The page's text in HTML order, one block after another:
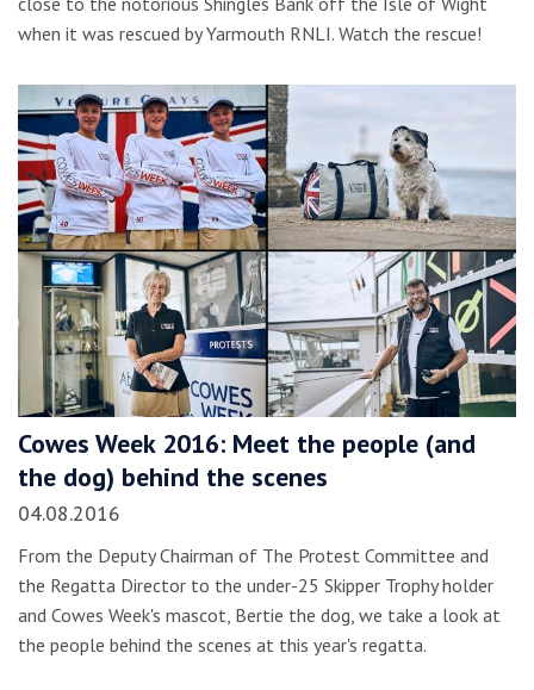
when it was rescued by Yarmouth RNLI. Watch the rescue!
Cowes Week 2016: Meet the people (and
the dog) behind the scenes
04.08.2016
From the Deputy Chairman of The Protest Committee and
the Regatta Director to the under-25 Skipper Trophy holder
and Cowes Week's mascot, Bertie the dog, we take a look at
the people behind the scenes at this year's regatta.